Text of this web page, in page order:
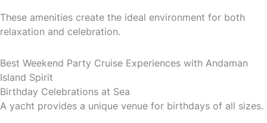
These amenities create the ideal environment for both
relaxation and celebration.
Best Weekend Party Cruise Experiences with Andaman
Island Spirit
Birthday Celebrations at Sea
A yacht provides a unique venue for birthdays of all sizes.